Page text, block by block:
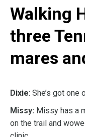
Walking
three
mares
Dixie: She’s got
Missy: Missy has a
on the trail and